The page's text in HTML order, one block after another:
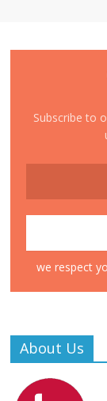
Subscribe to
we respect
About Us